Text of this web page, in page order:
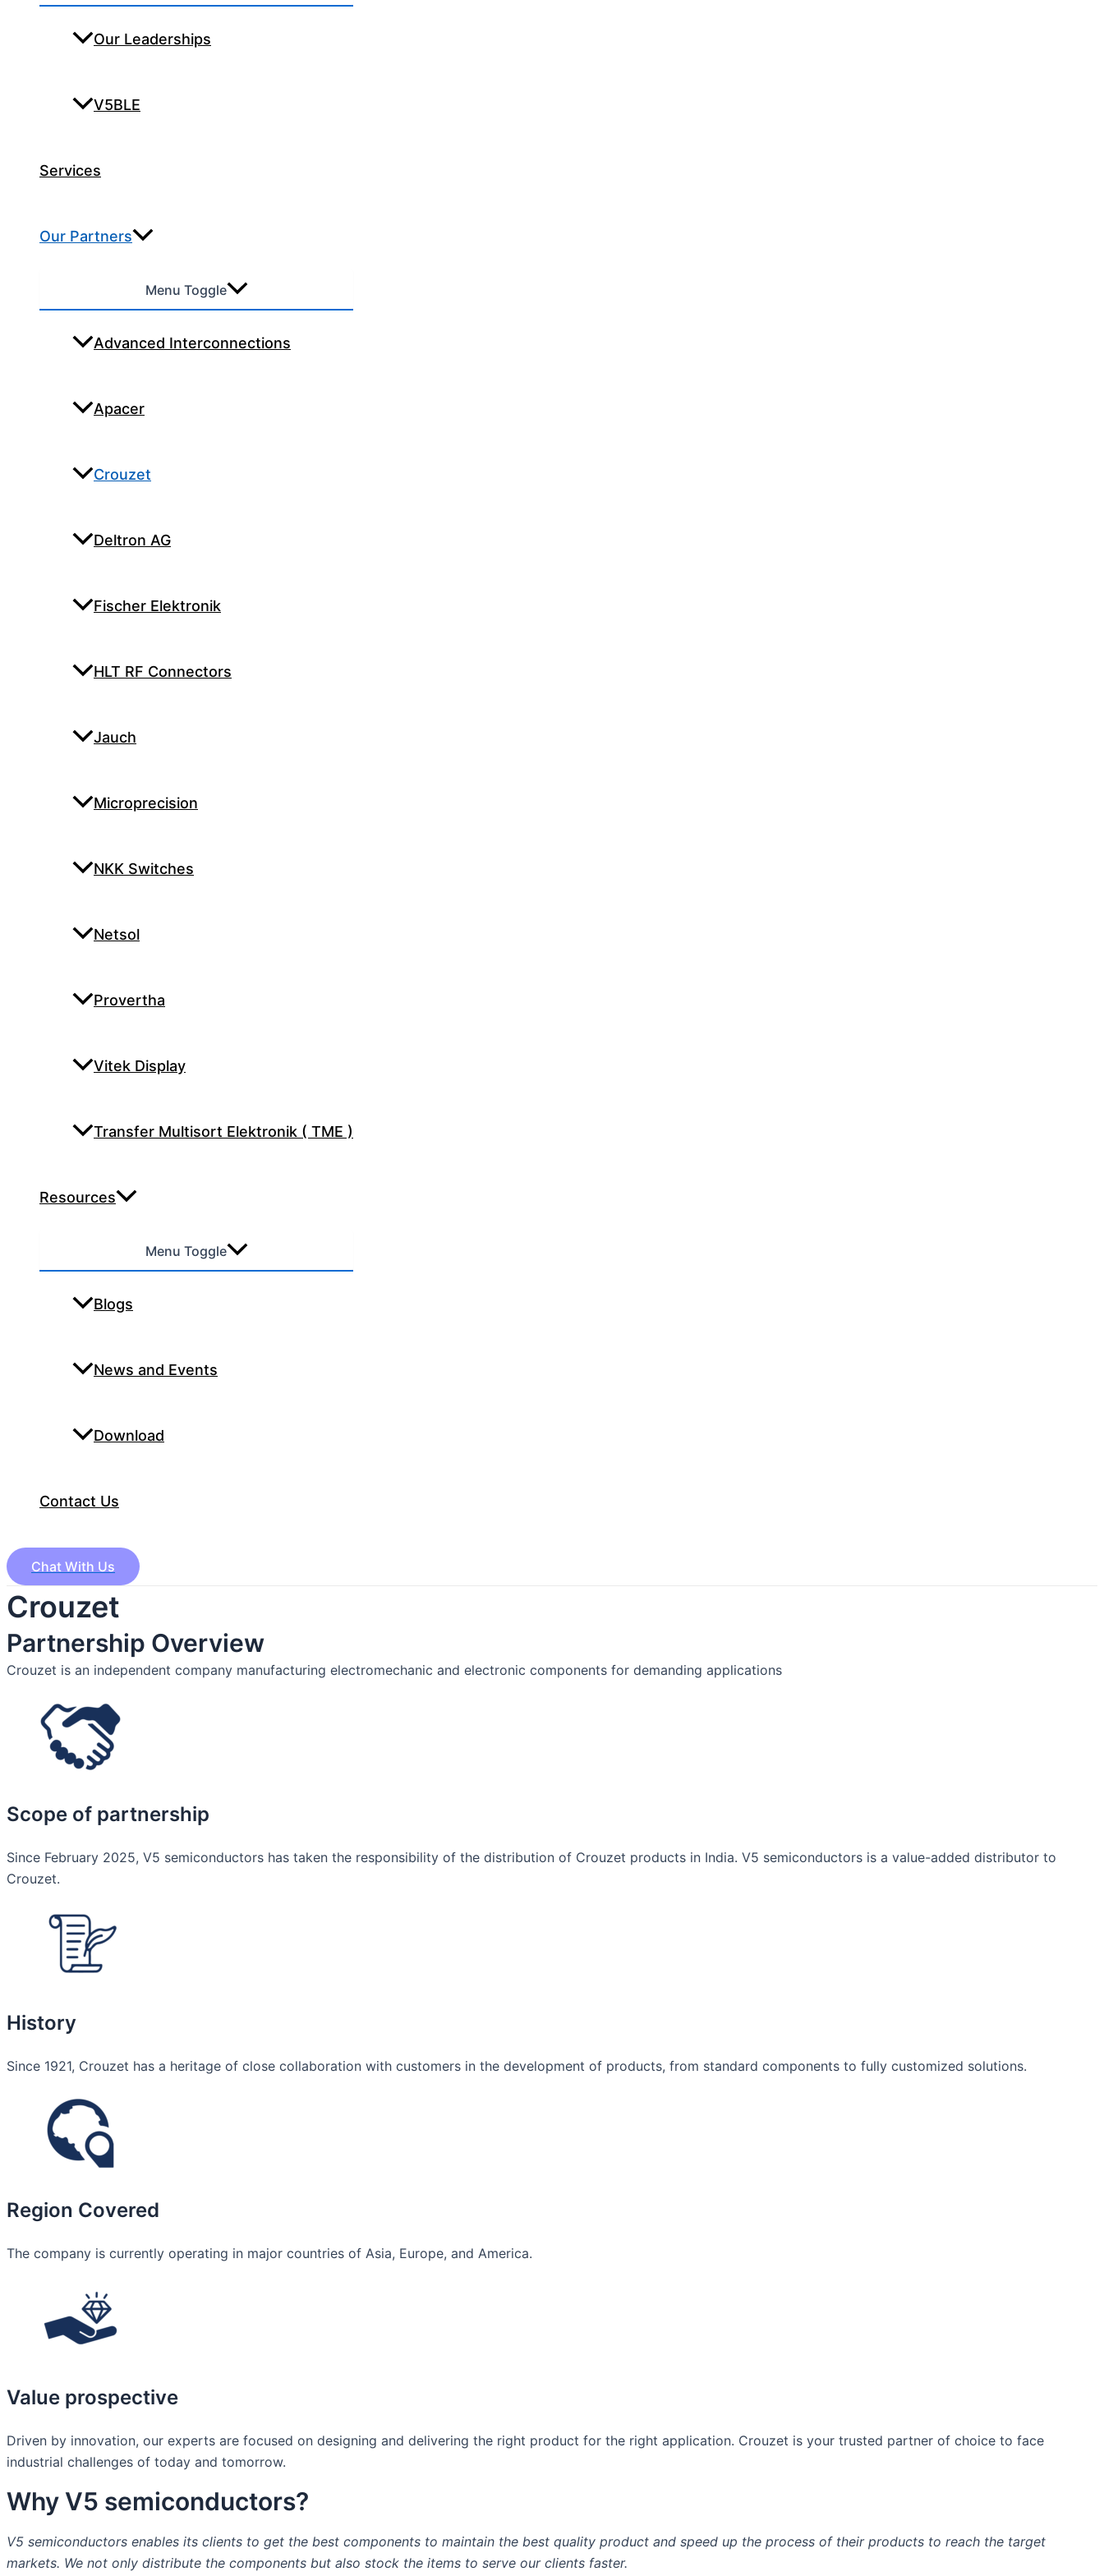
Our Leaderships
V5BLE
Services
Our Partners
Menu Toggle
Advanced Interconnections
Apacer
Crouzet
Deltron AG
Fischer Elektronik
HLT RF Connectors
Jauch
Microprecision
NKK Switches
Netsol
Provertha
Vitek Display
Transfer Multisort Elektronik ( TME )
Resources
Menu Toggle
Blogs
News and Events
Download
Contact Us
Chat With Us
Crouzet
Partnership Overview
Crouzet is an independent company manufacturing electromechanic and electronic components for demanding applications
Scope of partnership
Since February 2025, V5 semiconductors has taken the responsibility of the distribution of Crouzet products in India. V5 semiconductors is a value-added distributor to
Crouzet.
History
Since 1921, Crouzet has a heritage of close collaboration with customers in the development of products, from standard components to fully customized solutions.​
Region Covered
The company is currently operating in major countries of Asia, Europe, and America.
Value prospective
Driven by innovation, our experts are focused on designing and delivering the right product for the right application.​ Crouzet is your trusted partner of choice to face
industrial challenges of today and tomorrow.​
Why V5 semiconductors?
V5 semiconductors enables its clients to get the best components to maintain the best quality product and speed up the process of their products to reach the target
markets. We not only distribute the components but also stock the items to serve our clients faster.